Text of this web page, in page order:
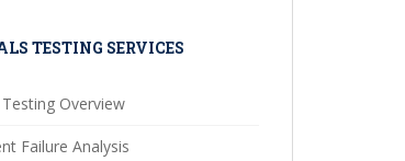
TESTING SERVICES
Overview
Failure Analysis